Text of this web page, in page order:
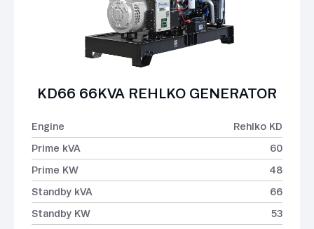
KD66 66KVA REHLKO GENERATOR
Engine
Rehlko KD
Prime kVA
60
Prime KW
48
Standby kVA
66
Standby KW
53